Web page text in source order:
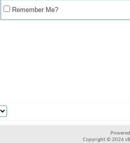
Remember Me?
Copyright © 2026